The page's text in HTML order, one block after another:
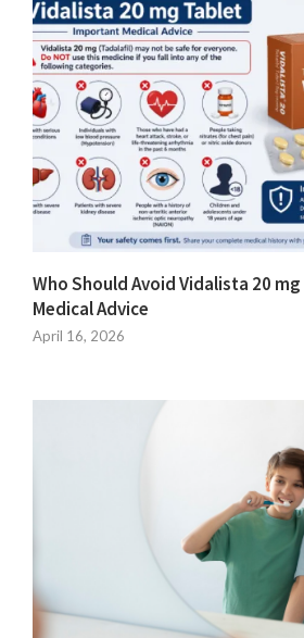
Who Should Avoid Vidalista 20
Medical Advice
April 16, 2026